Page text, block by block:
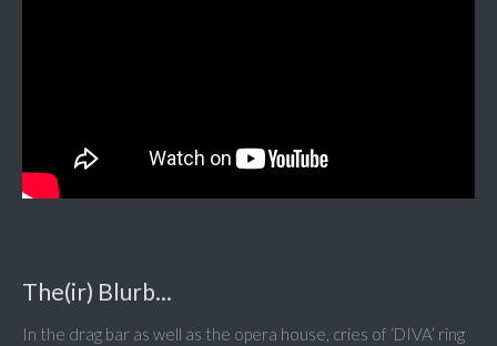
The(ir) Blurb...
In the drag bar as well as the opera house, cries of ‘DIVA’ ring